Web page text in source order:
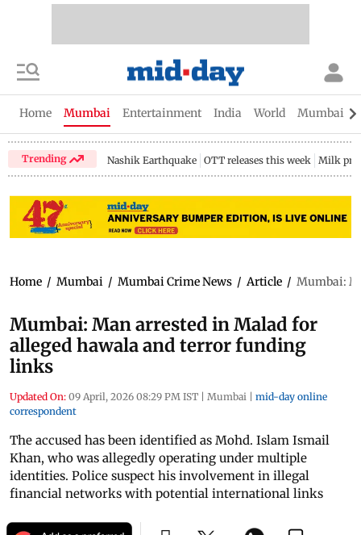
Home Mumbai Entertainment India World Mumbai
Trending Nashik Earthquake OTT releases this week Milk
Home / Mumbai / Mumbai Crime News / Article / Mumbai:
Mumbai: Man arrested in Malad for
alleged hawala and terror funding
links
Updated On: 09 April, 2026 08:29 PM IST | Mumbai | mid-day online
correspondent
The accused has been identified as Mohd. Islam Ismail
Khan, who was allegedly operating under multiple
identities. Police suspect his involvement in illegal
financial networks with potential international links